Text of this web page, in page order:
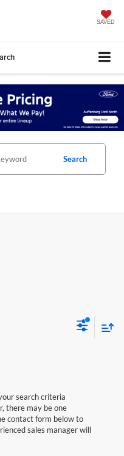
SAVED
Search
search criteria
there may be one
contact form below to
sales manager will